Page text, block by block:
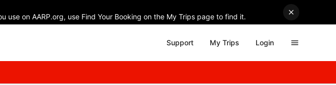
on AARP.org, use Find Your Booking on the My Trips page to find it.
Support My Trips Login